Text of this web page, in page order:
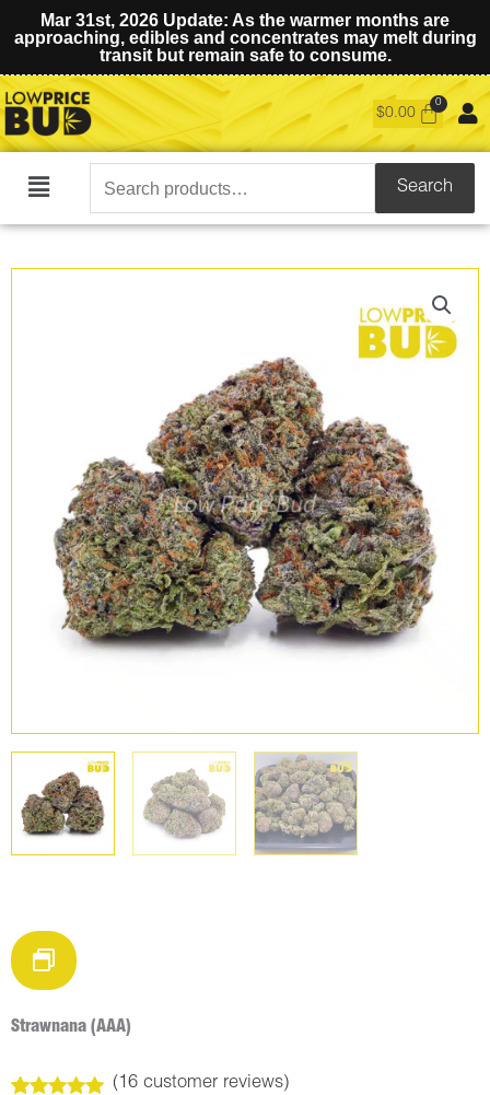
Mar 31st, 2026 Update: As the warmer months are
approaching, edibles and concentrates may melt during
transit but remain safe to consume.
$0.00
Main
Search
for:
Search
Strawnana (AAA)
(16customer reviews)